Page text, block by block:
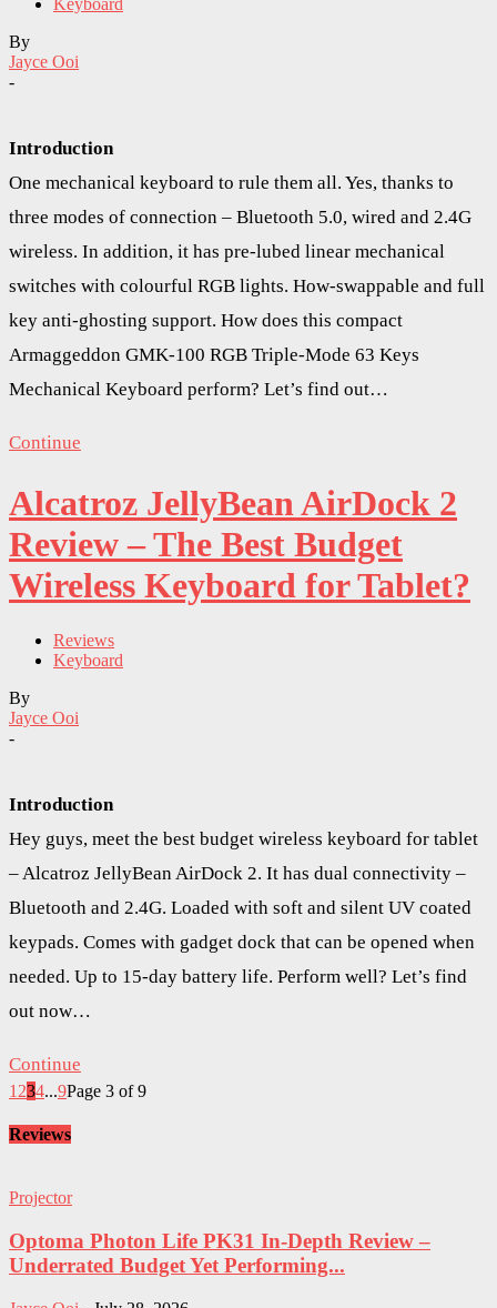
By
Jayce Ooi
-
Introduction
One mechanical keyboard to rule them all. Yes, thanks to
three modes of connection – Bluetooth 5.0, wired and 2.4G
wireless. In addition, it has pre-lubed linear mechanical
switches with colourful RGB lights. How-swappable and full
key anti-ghosting support. How does this compact
Armaggeddon GMK-100 RGB Triple-Mode 63 Keys
Mechanical Keyboard perform? Let’s find out…
Continue
Alcatroz JellyBean AirDock 2
Review – The Best Budget
Wireless Keyboard for Tablet?
Reviews
Keyboard
By
Jayce Ooi
-
Introduction
Hey guys, meet the best budget wireless keyboard for tablet
– Alcatroz JellyBean AirDock 2. It has dual connectivity –
Bluetooth and 2.4G. Loaded with soft and silent UV coated
keypads. Comes with gadget dock that can be opened when
needed. Up to 15-day battery life. Perform well? Let’s find
out now…
Continue
1 234...9Page 3 of 9
Reviews
Projector
Optoma Photon Life PK31 In-Depth Review –
Underrated Budget Yet Performing...